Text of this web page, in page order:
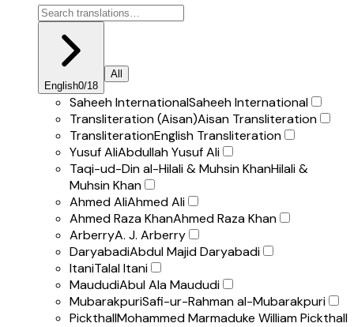
English0/18
All
Saheeh InternationalSaheeh International
Transliteration (Aisan)Aisan Transliteration
TransliterationEnglish Transliteration
Yusuf AliAbdullah Yusuf Ali
Taqi-ud-Din al-Hilali & Muhsin KhanHilali &
Muhsin Khan
Ahmed AliAhmed Ali
Ahmed Raza KhanAhmed Raza Khan
ArberryA. J. Arberry
DaryabadiAbdul Majid Daryabadi
ItaniTalal Itani
MaududiAbul Ala Maududi
MubarakpuriSafi-ur-Rahman al-Mubarakpuri
PickthallMohammed Marmaduke William Pickthall